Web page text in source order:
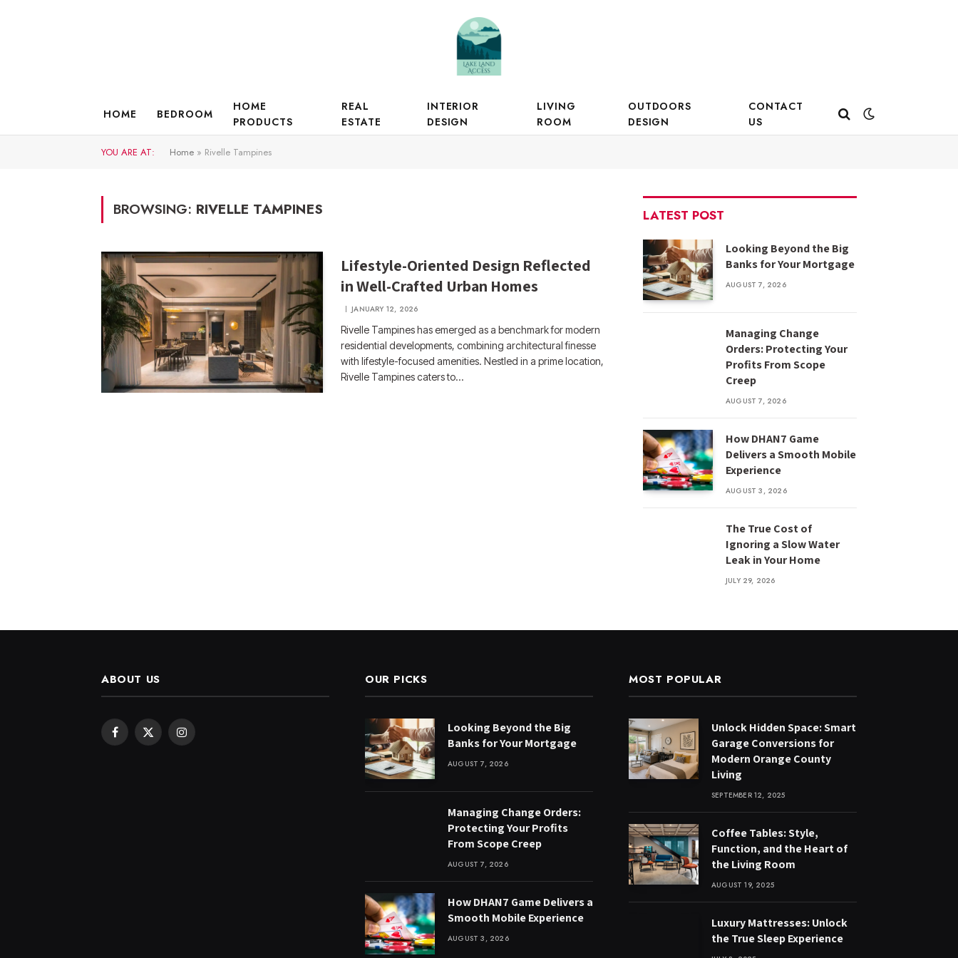
HOME BEDROOM
HOME
PRODUCTS
REAL
ESTATE
INTERIOR
DESIGN
LIVING
ROOM
OUTDOORS
DESIGN
CONTACT
US
YOU ARE AT: Home » Rivelle Tampines
BROWSING: RIVELLE TAMPINES
Lifestyle-Oriented Design Reflected
in Well-Crafted Urban Homes
JANUARY 12, 2026
Rivelle Tampines has emerged as a benchmark for modern
residential developments, combining architectural finesse
with lifestyle-focused amenities. Nestled in a prime location,
Rivelle Tampines caters to…
LATEST POST
Looking Beyond the Big
Banks for Your Mortgage
AUGUST 7, 2026
Managing Change
Orders: Protecting Your
Profits From Scope
Creep
AUGUST 7, 2026
How DHAN7 Game
Delivers a Smooth Mobile
Experience
AUGUST 3, 2026
The True Cost of
Ignoring a Slow Water
Leak in Your Home
JULY 29, 2026
ABOUT US
Facebook
X
Instagram
OUR PICKS
Looking Beyond the Big
Banks for Your Mortgage
AUGUST 7, 2026
Managing Change Orders:
Protecting Your Profits
From Scope Creep
AUGUST 7, 2026
How DHAN7 Game Delivers a
Smooth Mobile Experience
AUGUST 3, 2026
MOST POPULAR
Unlock Hidden Space: Smart
Garage Conversions for
Modern Orange County
Living
SEPTEMBER 12, 2025
Coffee Tables: Style,
Function, and the Heart of
the Living Room
AUGUST 19, 2025
Luxury Mattresses: Unlock
the True Sleep Experience